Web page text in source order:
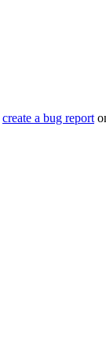
create a bug report